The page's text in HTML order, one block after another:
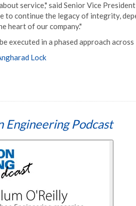
service," said Senior Vice
to continue the legacy of integrity,
heart of our company."
executed in a phased approach
Lock
Engineering Podcast